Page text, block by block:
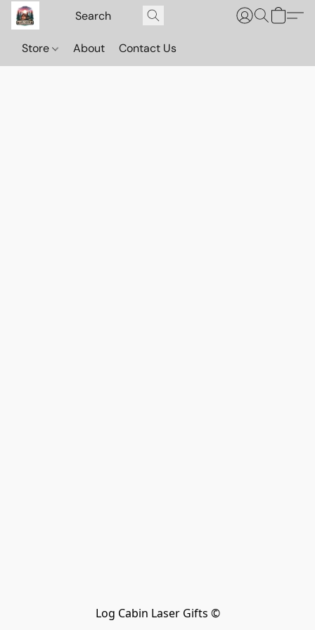
Store About Contact Us
Log Cabin Laser Gifts ©